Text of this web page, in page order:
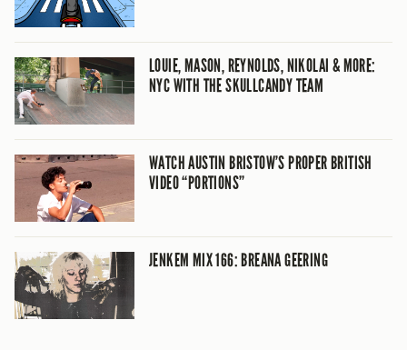
LOUIE, MASON, REYNOLDS, NIKOLAI & MORE:
NYC WITH THE SKULLCANDY TEAM
WATCH AUSTIN BRISTOW’S PROPER BRITISH
VIDEO “PORTIONS”
JENKEM MIX 166: BREANA GEERING